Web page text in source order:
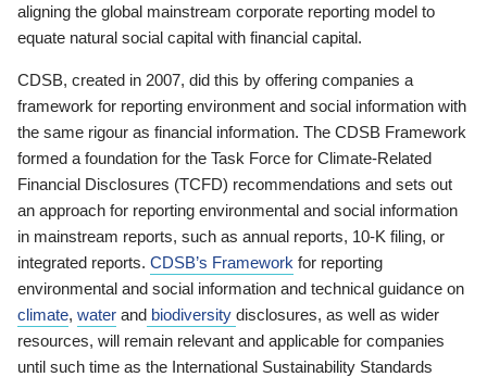
aligning the global mainstream corporate reporting model to
equate natural social capital with financial capital.
CDSB, created in 2007, did this by offering companies a
framework for reporting environment and social information with
the same rigour as financial information. The CDSB Framework
formed a foundation for the Task Force for Climate-Related
Financial Disclosures (TCFD) recommendations and sets out
an approach for reporting environmental and social information
in mainstream reports, such as annual reports, 10-K filing, or
integrated reports. CDSB’s Framework for reporting
environmental and social information and technical guidance on
climate, water and biodiversity disclosures, as well as wider
resources, will remain relevant and applicable for companies
until such time as the International Sustainability Standards